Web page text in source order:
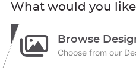
What would you
Browse
Choose from our